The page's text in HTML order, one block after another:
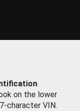
on the lower
character VIN.